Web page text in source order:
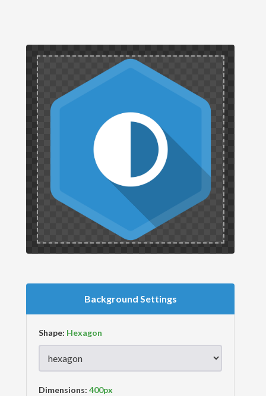
Background Settings
Shape:
Dimensions: